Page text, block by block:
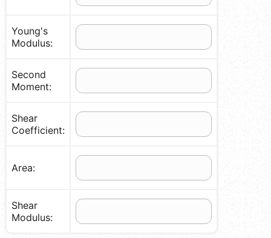
Young's
Modulus:
Second
Moment:
Shear
Coefficient:
Area:
Shear
Modulus: